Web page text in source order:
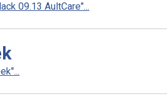
09.13 AultCare"...